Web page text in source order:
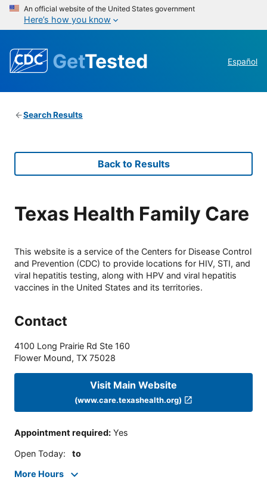
An official website of the United States government
Here’s how you know
GetTested Español
Search Results
Back to Results
Texas Health Family Care
This website is a service of the Centers for Disease Control
and Prevention (CDC) to provide locations for HIV, STI, and
viral hepatitis testing, along with HPV and viral hepatitis
vaccines in the United States and its territories.
Contact
4100 Long Prairie Rd Ste 160
Flower Mound, TX 75028
Visit Main Website
(www.care.texashealth.org)
Appointment required: Yes
Open Today: to
More Hours